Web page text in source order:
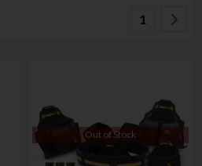
1
Out of Stock